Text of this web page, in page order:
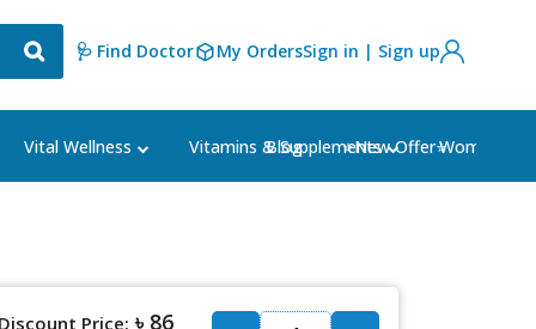
🩺 Find Doctor My OrdersSign in | Sign up
Vital Wellness Vitamins & Supplements Women's
Blog ⭐New Offer⭐
Discount Price: ৳ 86